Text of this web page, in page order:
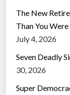
The New
Than You
July 4, 2026
Seven Deadly
30, 2026
Super